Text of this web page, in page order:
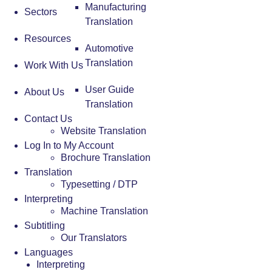
Manufacturing
Translation
Automotive
Translation
User Guide
Translation
Website Translation
Brochure Translation
Typesetting / DTP
Machine Translation
Our Translators
Interpreting
Sectors
Resources
Work With Us
About Us
Contact Us
Log In to My Account
Translation
Interpreting
Subtitling
Languages